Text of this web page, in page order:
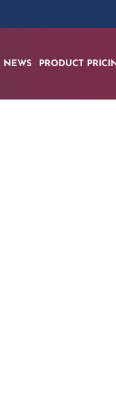
NEWS PRODUCT